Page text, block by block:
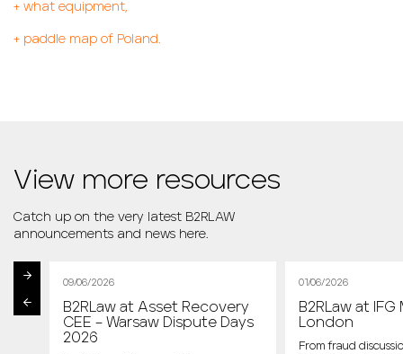
+ what equipment,
+ paddle map of Poland.
View more resources
Catch up on the very latest B2RLAW
announcements and news here.
09/06/2026
B2RLaw at Asset Recovery
CEE – Warsaw Dispute Days
2026
01/06/2026
B2RLaw at
London
From fraud